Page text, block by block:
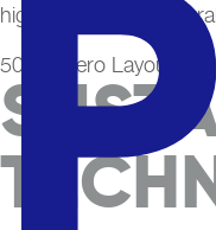
high stability and a
50/50 Hero Layout